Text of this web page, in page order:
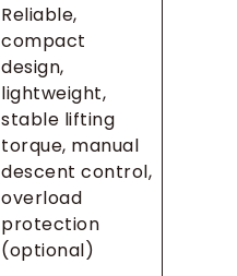
Reliable,
compact
design,
lightweight,
stable lifting
torque, manual
descent control,
overload
protection
(optional)